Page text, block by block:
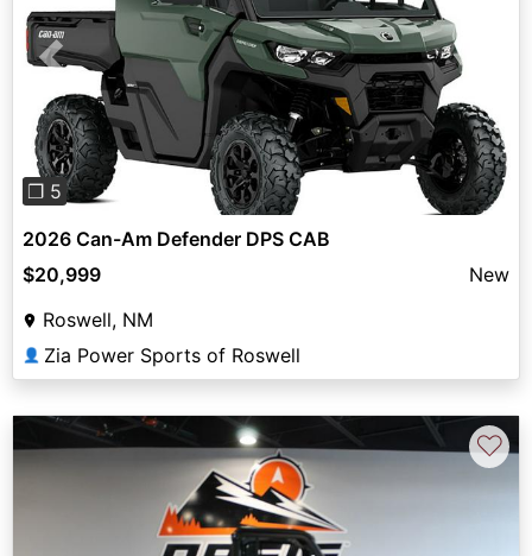
Previous
❐ 5
2026 Can-Am Defender DPS CAB
$20,999
New
Roswell, NM
👤 Zia Power Sports of Roswell
♡